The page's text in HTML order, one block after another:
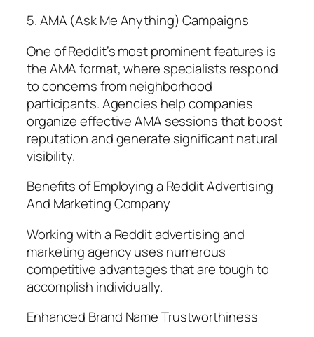
5. AMA (Ask Me Anything) Campaigns
One of Reddit’s most prominent features is
the AMA format, where specialists respond
to concerns from neighborhood
participants. Agencies help companies
organize effective AMA sessions that boost
reputation and generate significant natural
visibility.
Benefits of Employing a Reddit Advertising
And Marketing Company
Working with a Reddit advertising and
marketing agency uses numerous
competitive advantages that are tough to
accomplish individually.
Enhanced Brand Name Trustworthiness